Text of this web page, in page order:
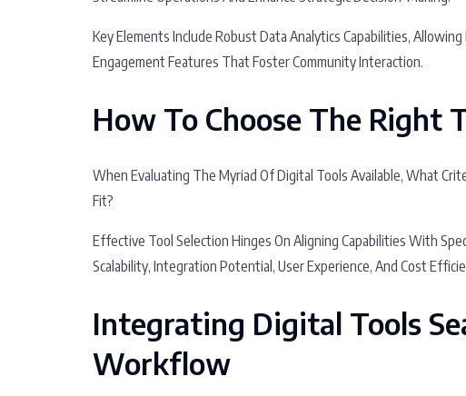
Key Elements Include Robust Data Analytics Capabilities,
Engagement Features That Foster Community Interaction.
How To Choose The Right
When Evaluating The Myriad Of Digital Tools Available, What
Fit?
Effective Tool Selection Hinges On Aligning Capabilities With
Scalability, Integration Potential, User Experience, And Cost
Integrating Digital Tools
Workflow